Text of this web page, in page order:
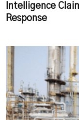
Intelligence
Response